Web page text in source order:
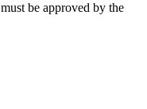
be approved by the